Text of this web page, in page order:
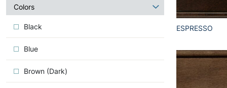
about
Iconic
Colors
Black
Blue
Brown (Dark)
ESPRESSO